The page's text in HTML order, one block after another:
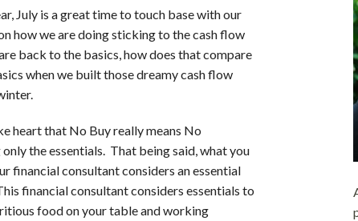
July is a great time to touch base with our
how we are doing sticking to the cash flow
back to the basics, how does that compare
when we built those dreamy cash flow
heart that No Buy really means No
the essentials. That being said, what you
financial consultant considers an essential
financial consultant considers essentials to
food on your table and working